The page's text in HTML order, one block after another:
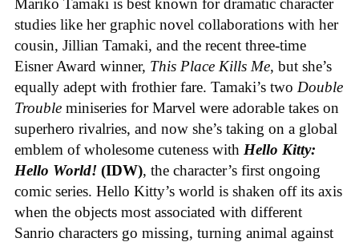
studies like her graphic novel collaborations with her
cousin, Jillian Tamaki, and the recent three-time
Eisner Award winner, This Place Kills Me, but she’s
equally adept with frothier fare. Tamaki’s two Double
Trouble miniseries for Marvel were adorable takes on
superhero rivalries, and now she’s taking on a global
emblem of wholesome cuteness with Hello Kitty:
Hello World! (IDW), the character’s first ongoing
comic series. Hello Kitty’s world is shaken off its axis
when the objects most associated with different
Sanrio characters go missing, turning animal against